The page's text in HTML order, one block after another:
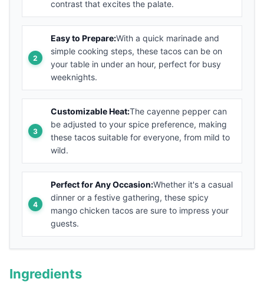
contrast that excites the palate.
Easy to Prepare:With a quick marinade and
simple cooking steps, these tacos can be on
your table in under an hour, perfect for busy
weeknights.
Customizable Heat:The cayenne pepper can
be adjusted to your spice preference, making
these tacos suitable for everyone, from mild to
wild.
Perfect for Any Occasion:Whether it's a casual
dinner or a festive gathering, these spicy
mango chicken tacos are sure to impress your
guests.
Ingredients